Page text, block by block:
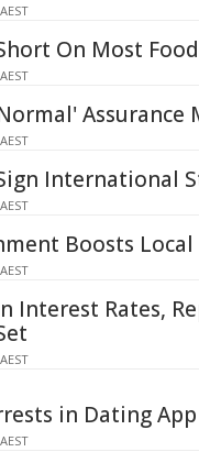
On Most
Assurance
International
Boosts
Interest Rates,
in Dating